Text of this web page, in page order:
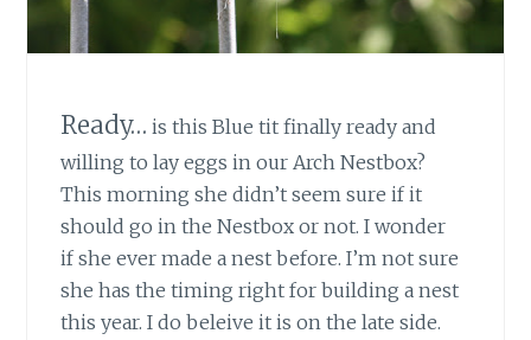
Ready… is this Blue tit finally ready and
willing to lay eggs in our Arch Nestbox?
This morning she didn’t seem sure if it
should go in the Nestbox or not. I wonder
if she ever made a nest before. I’m not sure
she has the timing right for building a nest
this year. I do beleive it is on the late side.